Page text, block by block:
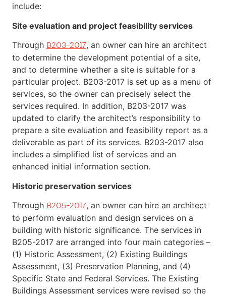
include:
Site evaluation and project feasibility services
Through B203-2017, an owner can hire an architect
to determine the development potential of a site,
and to determine whether a site is suitable for a
particular project. B203-2017 is set up as a menu of
services, so the owner can precisely select the
services required. In addition, B203-2017 was
updated to clarify the architect’s responsibility to
prepare a site evaluation and feasibility report as a
deliverable as part of its services. B203-2017 also
includes a simplified list of services and an
enhanced initial information section.
Historic preservation services
Through B205-2017, an owner can hire an architect
to perform evaluation and design services on a
building with historic significance. The services in
B205-2017 are arranged into four main categories –
(1) Historic Assessment, (2) Existing Buildings
Assessment, (3) Preservation Planning, and (4)
Specific State and Federal Services. The Existing
Buildings Assessment services were revised so the